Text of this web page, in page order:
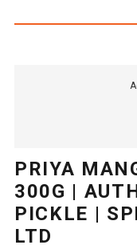
PRIYA
300G |
PICKLE |
LTD